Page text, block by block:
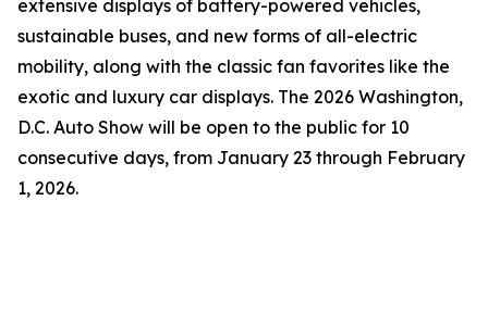
extensive displays of battery-powered vehicles,
sustainable buses, and new forms of all-electric
mobility, along with the classic fan favorites like the
exotic and luxury car displays. The 2026 Washington,
D.C. Auto Show will be open to the public for 10
consecutive days, from January 23 through February
1, 2026.